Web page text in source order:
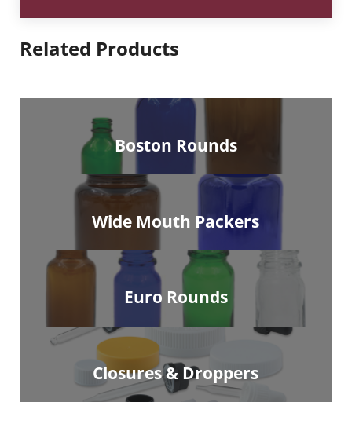
Related Products
Boston Rounds
Wide Mouth Packers
Euro Rounds
Closures & Droppers